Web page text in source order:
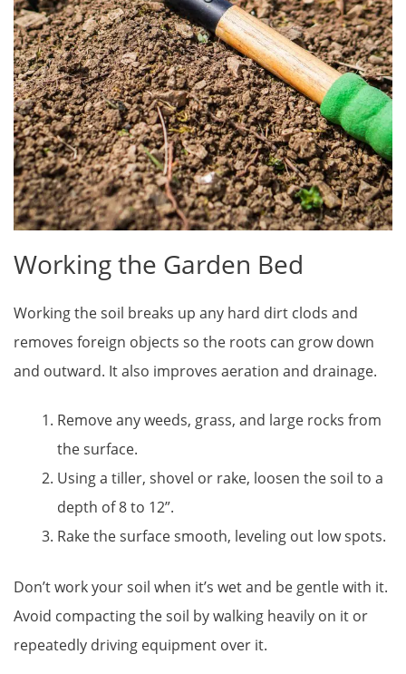
Working the Garden Bed
Working the soil breaks up any hard dirt clods and
removes foreign objects so the roots can grow down
and outward. It also improves aeration and drainage.
Remove any weeds, grass, and large rocks from
the surface.
Using a tiller, shovel or rake, loosen the soil to a
depth of 8 to 12”.
Rake the surface smooth, leveling out low spots.
Don’t work your soil when it’s wet and be gentle with it.
Avoid compacting the soil by walking heavily on it or
repeatedly driving equipment over it.